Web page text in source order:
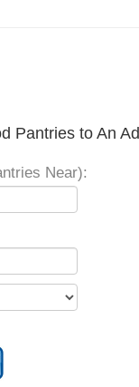
Pantries to An
Near):